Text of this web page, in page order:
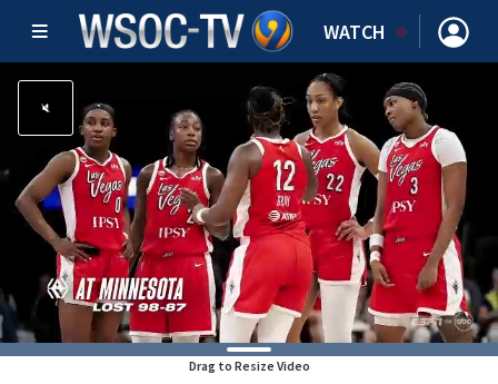
WATCH
Drag to Resize Video